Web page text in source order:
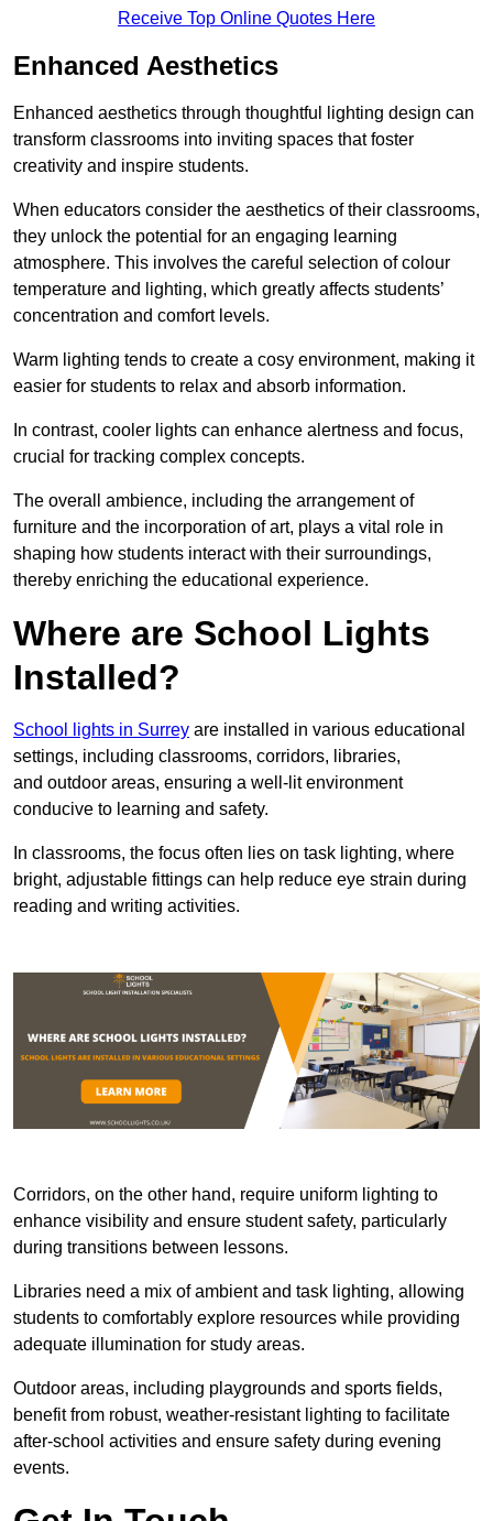
Receive Top Online Quotes Here
Enhanced Aesthetics
Enhanced aesthetics through thoughtful lighting design can
transform classrooms into inviting spaces that foster
creativity and inspire students.
When educators consider the aesthetics of their classrooms,
they unlock the potential for an engaging learning
atmosphere. This involves the careful selection of colour
temperature and lighting, which greatly affects students’
concentration and comfort levels.
Warm lighting tends to create a cosy environment, making it
easier for students to relax and absorb information.
In contrast, cooler lights can enhance alertness and focus,
crucial for tracking complex concepts.
The overall ambience, including the arrangement of
furniture and the incorporation of art, plays a vital role in
shaping how students interact with their surroundings,
thereby enriching the educational experience.
Where are School Lights
Installed?
School lights in Surrey are installed in various educational
settings, including classrooms, corridors, libraries,
and outdoor areas, ensuring a well-lit environment
conducive to learning and safety.
In classrooms, the focus often lies on task lighting, where
bright, adjustable fittings can help reduce eye strain during
reading and writing activities.
Corridors, on the other hand, require uniform lighting to
enhance visibility and ensure student safety, particularly
during transitions between lessons.
Libraries need a mix of ambient and task lighting, allowing
students to comfortably explore resources while providing
adequate illumination for study areas.
Outdoor areas, including playgrounds and sports fields,
benefit from robust, weather-resistant lighting to facilitate
after-school activities and ensure safety during evening
events.